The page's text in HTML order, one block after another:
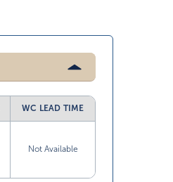
WC LEAD TIME
Not Available